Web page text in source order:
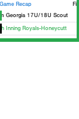
Game Recap
Georgia 17U/18U Scout
Inning Royals-Honeycutt